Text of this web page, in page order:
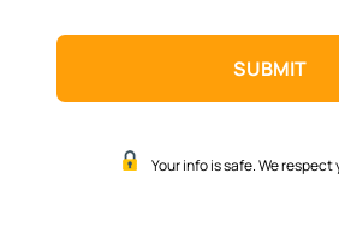
Your info is safe. We respect